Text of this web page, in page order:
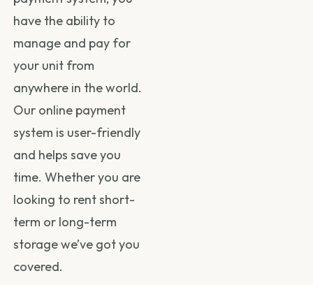
have the ability to
manage and pay for
your unit from
anywhere in the world.
Our online payment
system is user-friendly
and helps save you
time. Whether you are
looking to rent short-
term or long-term
storage we’ve got you
covered.